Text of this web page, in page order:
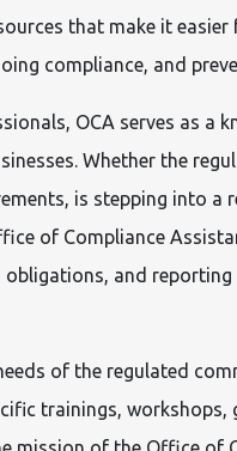
that make it
compliance, and
OCA serves as a
Whether the
is stepping into a
of Compliance
and reporting
of the regulated
trainings, workshops,